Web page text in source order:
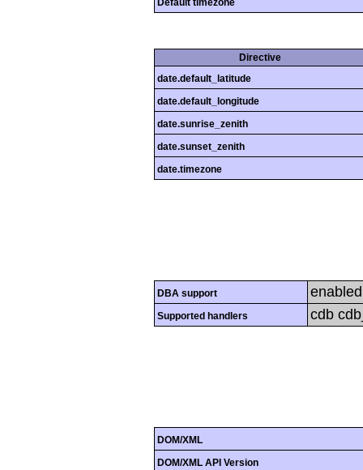
Default timezone
Directive
date.default_latitude
date.default_longitude
date.sunrise_zenith
date.sunset_zenith
date.timezone
DBA support enabled
Supported handlers cdb
DOM/XML
DOM/XML API Version